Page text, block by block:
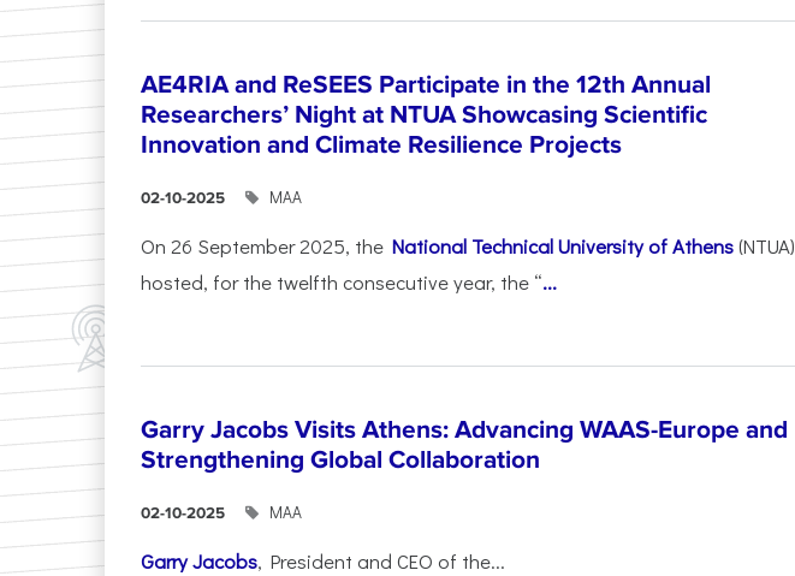
AE4RIA and ReSEES Participate in the 12th Annual
Researchers’ Night at NTUA Showcasing Scientific
Innovation and Climate Resilience Projects
02-10-2025 ΜΑΑ
On 26 September 2025, the National Technical University of Athens(NTUA)
hosted, for the twelfth consecutive year, the “...
Garry Jacobs Visits Athens: Advancing WAAS-Europe and
Strengthening Global Collaboration
02-10-2025 ΜΑΑ
Garry Jacobs, President and CEO of the...